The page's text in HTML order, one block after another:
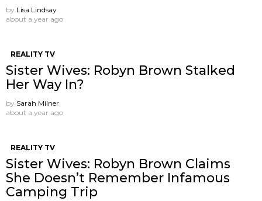
by Lisa Lindsay
about a year ago
REALITY TV
Sister Wives: Robyn Brown Stalked
Her Way In?
by Sarah Milner
about a year ago
REALITY TV
Sister Wives: Robyn Brown Claims
She Doesn’t Remember Infamous
Camping Trip